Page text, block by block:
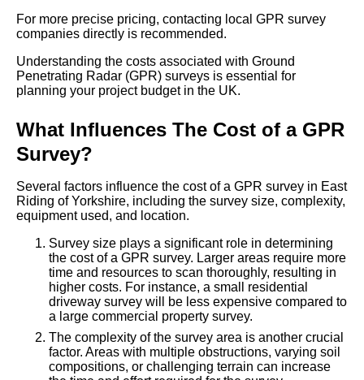
For more precise pricing, contacting local GPR survey
companies directly is recommended.
Understanding the costs associated with Ground
Penetrating Radar (GPR) surveys is essential for
planning your project budget in the UK.
What Influences The Cost of a GPR
Survey?
Several factors influence the cost of a GPR survey in East
Riding of Yorkshire, including the survey size, complexity,
equipment used, and location.
Survey size plays a significant role in determining
the cost of a GPR survey. Larger areas require more
time and resources to scan thoroughly, resulting in
higher costs. For instance, a small residential
driveway survey will be less expensive compared to
a large commercial property survey.
The complexity of the survey area is another crucial
factor. Areas with multiple obstructions, varying soil
compositions, or challenging terrain can increase